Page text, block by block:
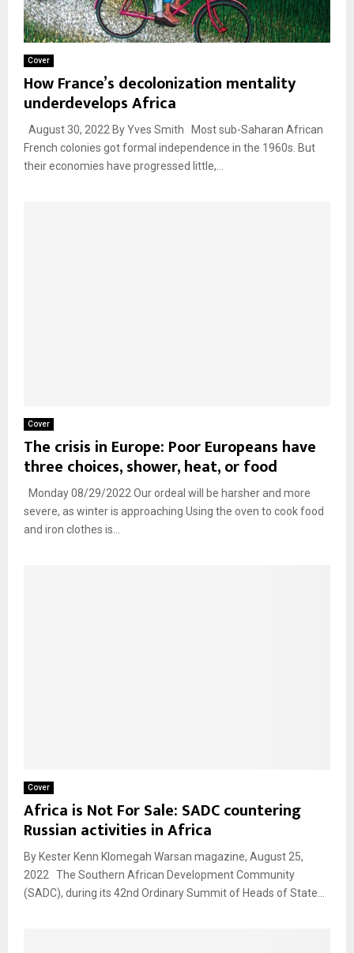
Cover
How France’s decolonization mentality
underdevelops Africa
August 30, 2022 By Yves Smith Most sub-Saharan African
French colonies got formal independence in the 1960s. But
their economies have progressed little,...
Cover
The crisis in Europe: Poor Europeans have
three choices, shower, heat, or food
Monday 08/29/2022 Our ordeal will be harsher and more
severe, as winter is approaching Using the oven to cook food
and iron clothes is...
Cover
Africa is Not For Sale: SADC countering
Russian activities in Africa
By Kester Kenn Klomegah Warsan magazine, August 25,
2022 The Southern African Development Community
(SADC), during its 42nd Ordinary Summit of Heads of State...